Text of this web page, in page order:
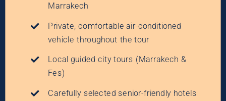
Marrakech
Private, comfortable air-conditioned
vehicle throughout the tour
Local guided city tours (Marrakech &
Fes)
Carefully selected senior-friendly hotels